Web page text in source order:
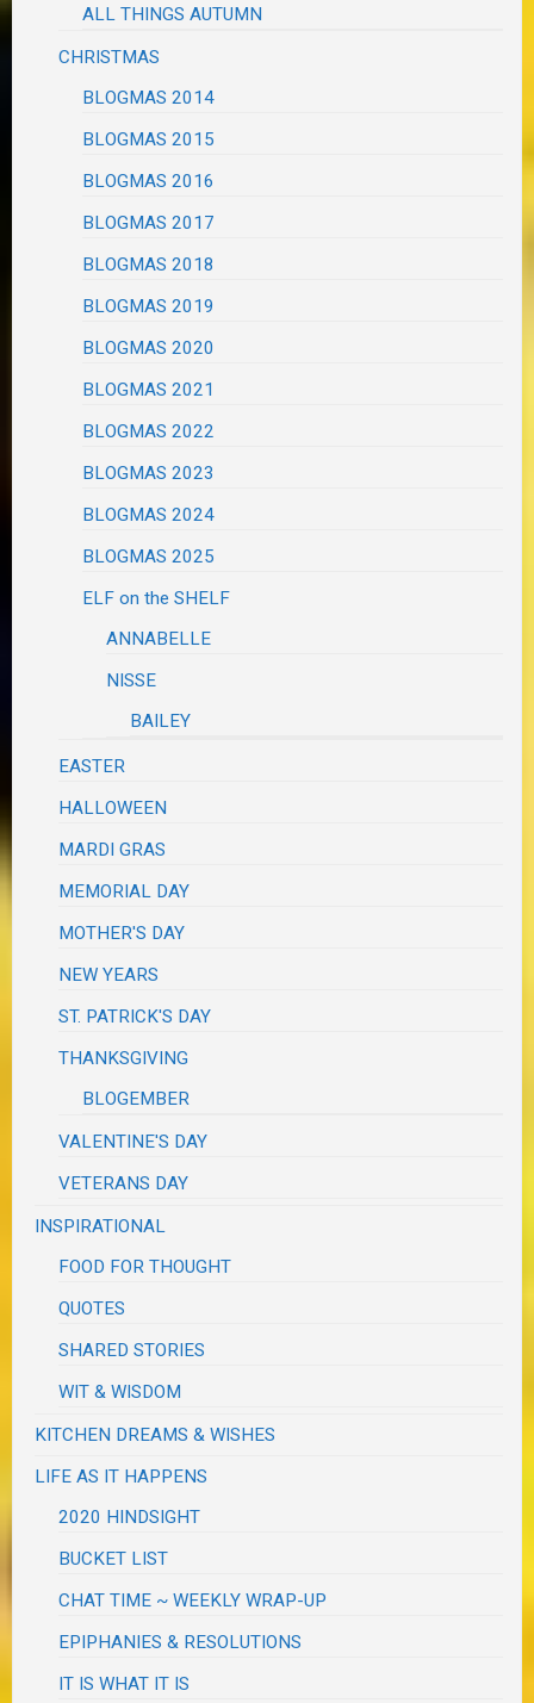
ALL THINGS AUTUMN
CHRISTMAS
BLOGMAS 2014
BLOGMAS 2015
BLOGMAS 2016
BLOGMAS 2017
BLOGMAS 2018
BLOGMAS 2019
BLOGMAS 2020
BLOGMAS 2021
BLOGMAS 2022
BLOGMAS 2023
BLOGMAS 2024
BLOGMAS 2025
ELF on the SHELF
ANNABELLE
NISSE
BAILEY
EASTER
HALLOWEEN
MARDI GRAS
MEMORIAL DAY
MOTHER'S DAY
NEW YEARS
ST. PATRICK'S DAY
THANKSGIVING
BLOGEMBER
VALENTINE'S DAY
VETERANS DAY
INSPIRATIONAL
FOOD FOR THOUGHT
QUOTES
SHARED STORIES
WIT & WISDOM
KITCHEN DREAMS & WISHES
LIFE AS IT HAPPENS
2020 HINDSIGHT
BUCKET LIST
CHAT TIME ~ WEEKLY WRAP-UP
EPIPHANIES & RESOLUTIONS
IT IS WHAT IT IS